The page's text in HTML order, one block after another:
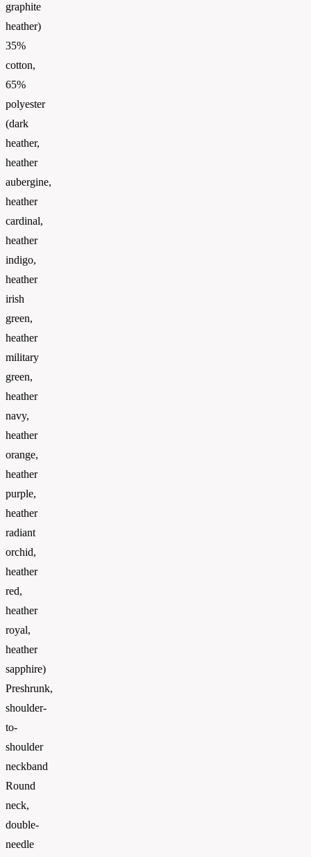
graphite
heather)
35%
cotton,
65%
polyester
(dark
heather,
heather
aubergine,
heather
cardinal,
heather
indigo,
heather
irish
green,
heather
military
green,
heather
navy,
heather
orange,
heather
purple,
heather
radiant
orchid,
heather
red,
heather
royal,
heather
sapphire)
Preshrunk,
shoulder-
to-
shoulder
neckband
Round
neck,
double-
needle